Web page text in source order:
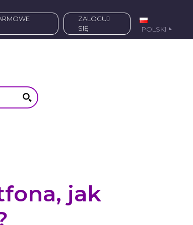
ZALOGUJ
SIĘ
POLSKI
jak